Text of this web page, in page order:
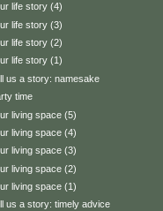
life story (4)
life story (3)
life story (2)
life story (1)
us a story: namesake
time
living space (5)
living space (4)
living space (3)
living space (2)
living space (1)
us a story: timely advice